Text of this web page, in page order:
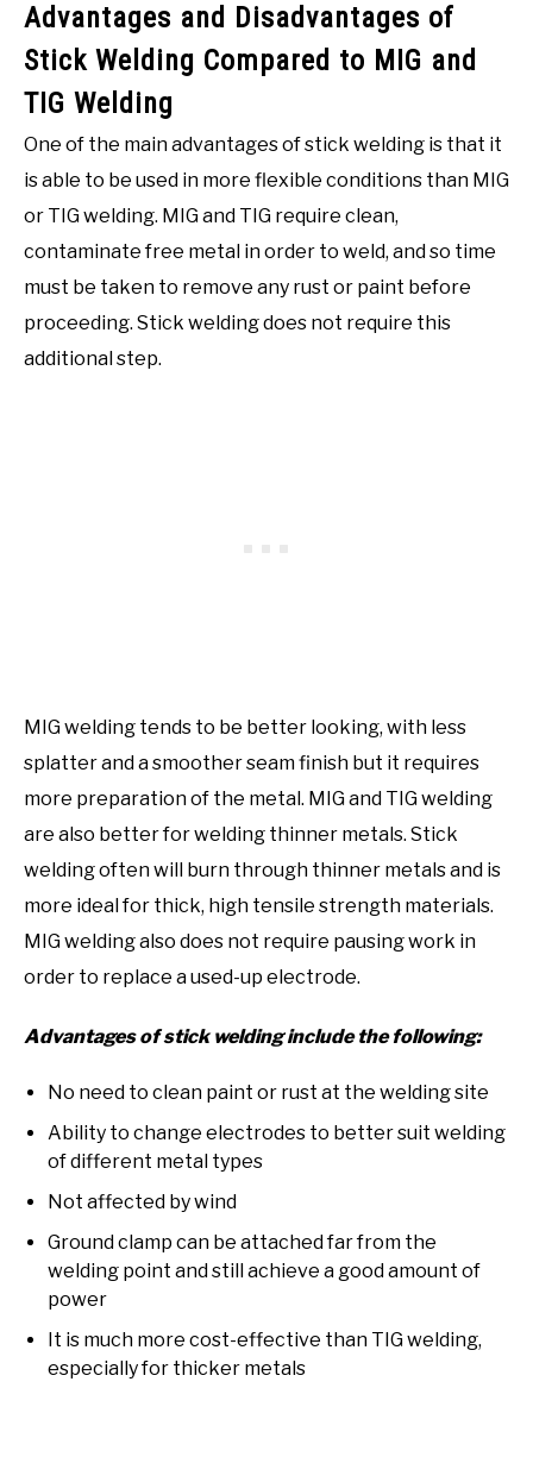
Advantages and Disadvantages of
Stick Welding Compared to MIG and
TIG Welding
One of the main advantages of stick welding is that it
is able to be used in more flexible conditions than MIG
or TIG welding. MIG and TIG require clean,
contaminate free metal in order to weld, and so time
must be taken to remove any rust or paint before
proceeding. Stick welding does not require this
additional step.
MIG welding tends to be better looking, with less
splatter and a smoother seam finish but it requires
more preparation of the metal. MIG and TIG welding
are also better for welding thinner metals. Stick
welding often will burn through thinner metals and is
more ideal for thick, high tensile strength materials.
MIG welding also does not require pausing work in
order to replace a used-up electrode.
Advantages of stick welding include the following:
No need to clean paint or rust at the welding site
Ability to change electrodes to better suit welding
of different metal types
Not affected by wind
Ground clamp can be attached far from the
welding point and still achieve a good amount of
power
It is much more cost-effective than TIG welding,
especially for thicker metals